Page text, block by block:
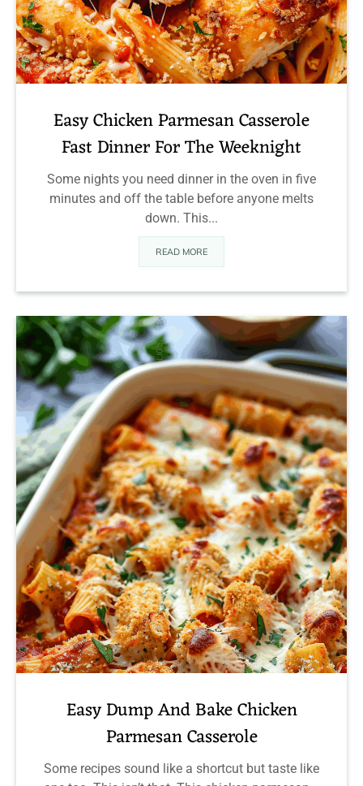
Easy Chicken Parmesan Casserole
Fast Dinner For The Weeknight
Some nights you need dinner in the oven in five
minutes and off the table before anyone melts
down. This...
READ MORE
Easy Dump And Bake Chicken
Parmesan Casserole
Some recipes sound like a shortcut but taste like